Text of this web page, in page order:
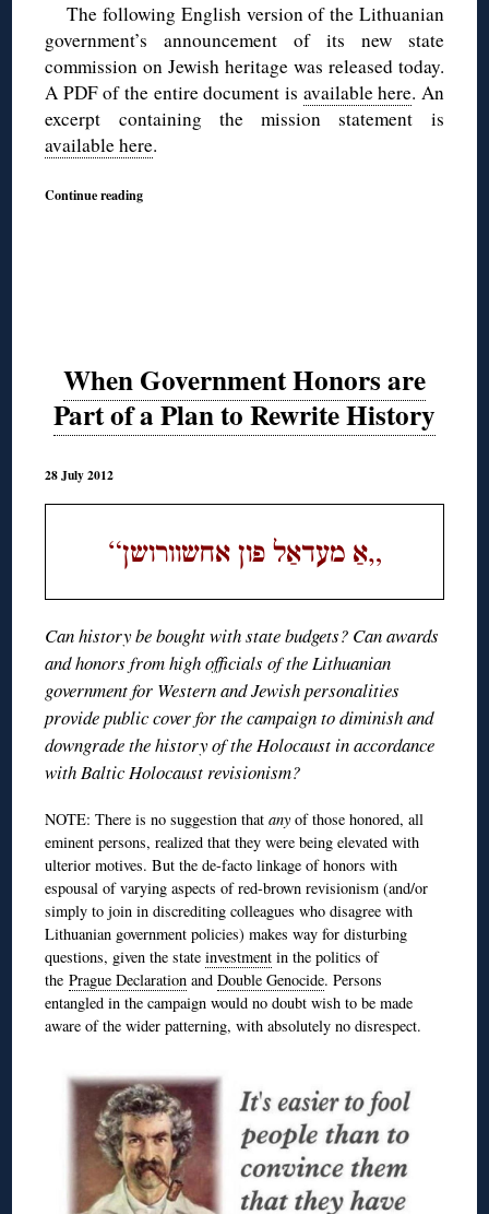
The following English version of the Lithuanian
government’s announcement of its new state
commission on Jewish heritage was released today.
A PDF of the entire document is available here. An
excerpt containing the mission statement is
available here.
Continue reading
When Government Honors are
Part of a Plan to Rewrite History
28 July 2012
“אַ מעדאַל פון אחשוורושן„
Can history be bought with state budgets? Can awards
and honors from high officials of the Lithuanian
government for Western and Jewish personalities
provide public cover for the campaign to diminish and
downgrade the history of the Holocaust in accordance
with Baltic Holocaust revisionism?
NOTE: There is no suggestion that any of those honored, all
eminent persons, realized that they were being elevated with
ulterior motives. But the de-facto linkage of honors with
espousal of varying aspects of red-brown revisionism (and/or
simply to join in discrediting colleagues who disagree with
Lithuanian government policies) makes way for disturbing
questions, given the stateinvestment in the politics of
thePrague Declaration andDouble Genocide. Persons
entangled in the campaign would no doubt wish to be made
aware of the wider patterning, with absolutely no disrespect.